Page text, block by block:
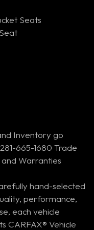
Seats
Inventory go
665-1680 Trade
and Warranties
hand-selected
performance,
each vehicle
CARFAX® Vehicle